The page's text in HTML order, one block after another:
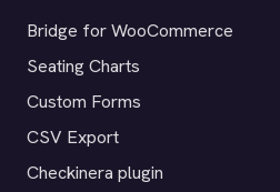
Bridge for WooCommerce
Seating Charts
Custom Forms
CSV Export
Checkinera plugin